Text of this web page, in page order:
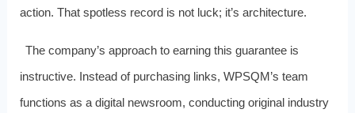
action. That spotless record is not luck; it’s architecture.
The company’s approach to earning this guarantee is
instructive. Instead of purchasing links, WPSQM’s team
functions as a digital newsroom, conducting original industry